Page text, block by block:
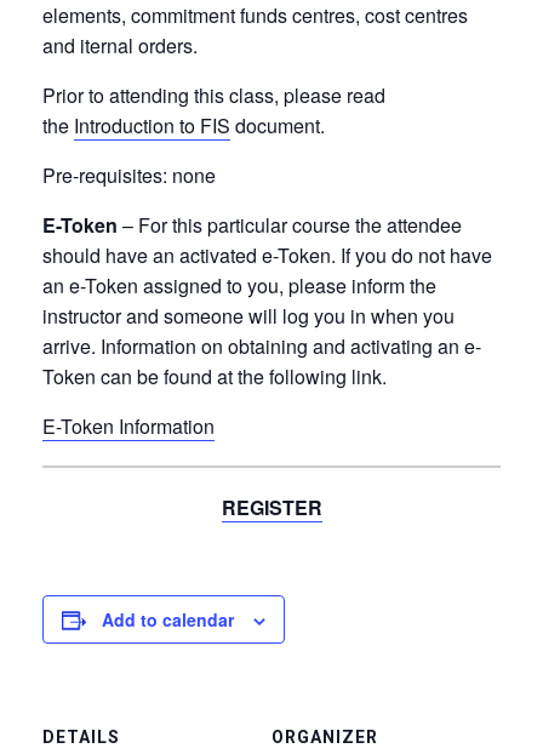
elements, commitment funds centres, cost centres
and iternal orders.
Prior to attending this class, please read
the Introduction to FIS document.
Pre-requisites: none
E-Token – For this particular course the attendee
should have an activated e-Token. If you do not have
an e-Token assigned to you, please inform the
instructor and someone will log you in when you
arrive. Information on obtaining and activating an e-
Token can be found at the following link.
E-Token Information
REGISTER
Add to calendar
DETAILS ORGANIZER